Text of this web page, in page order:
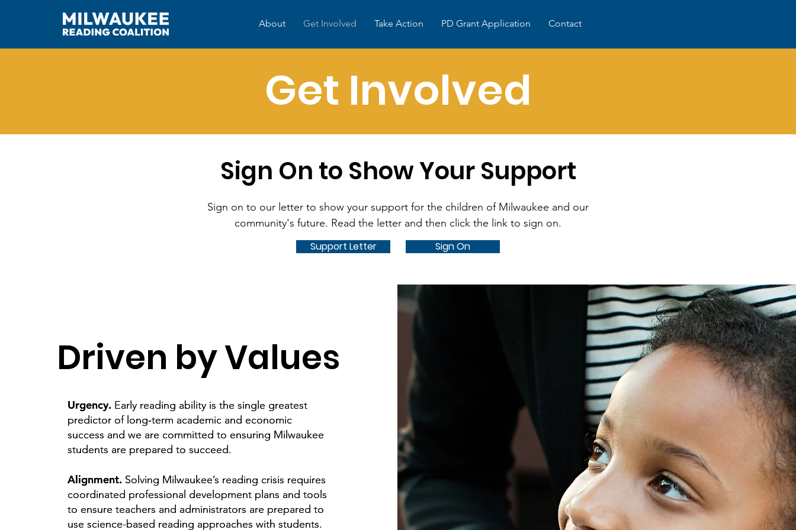
About Get Involved Take Action PD Grant Application Contact
Get Involved
Sign On to Show Your Support
Sign on to our letter to show your support for the children of Milwaukee and our
community's future. Read the letter and then click the link to sign on.
Support Letter Sign On
Driven by Values
Urgency.Early reading ability is the single greatest
predictor of long‑term academic and economic
success and we are committed to ensuring Milwaukee
students are prepared to succeed.
Alignment.Solving Milwaukee’s reading crisis requires
coordinated professional development plans and tools
to ensure teachers and administrators are prepared to
use science-based reading approaches with students.
Urgency.Early reading ability is the single greatest
predictor of long‑term academic and economic
success and we are committed to ensuring Milwaukee
students are prepared to succeed.
Alignment.Solving Milwaukee’s reading crisis requires
coordinated professional development plans and tools
to ensure teachers and administrators are prepared to
use science-based reading approaches with students.